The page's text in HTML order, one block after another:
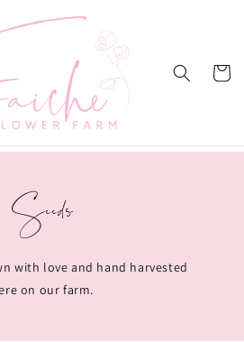
Cart
Seeds
with love and hand harvested
on our farm.